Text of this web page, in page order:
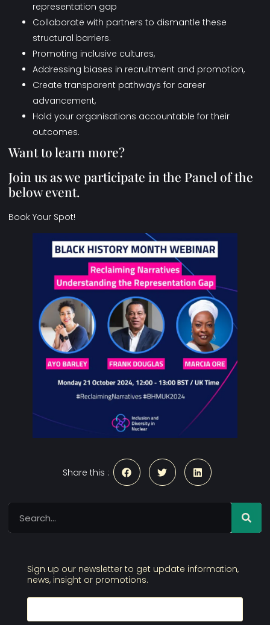
representation gap
Collaborate with partners to dismantle these
structural barriers.
Promoting inclusive cultures,
Addressing biases in recruitment and promotion,
Create transparent pathways for career
advancement,
Hold your organisations accountable for their
outcomes.
Want to learn more?
Join us as we participate in the Panel of the
below event.
Book Your Spot!
Share this :
Sign up our newsletter to get update information,
news, insight or promotions.